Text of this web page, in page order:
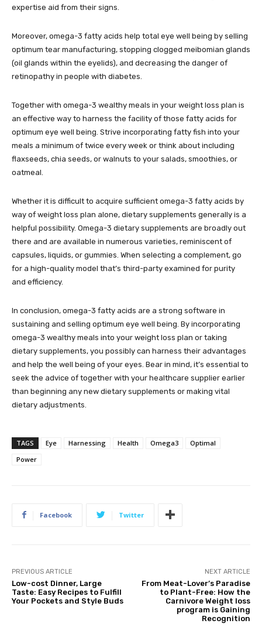
expertise aid from their signs.
Moreover, omega-3 fatty acids help total eye well being by selling
optimum tear manufacturing, stopping clogged meibomian glands
(oil glands within the eyelids), and decreasing the danger of
retinopathy in people with diabetes.
Together with omega-3 wealthy meals in your weight loss plan is
an effective way to harness the facility of those fatty acids for
optimum eye well being. Strive incorporating fatty fish into your
meals a minimum of twice every week or think about including
flaxseeds, chia seeds, or walnuts to your salads, smoothies, or
oatmeal.
Whether it is difficult to acquire sufficient omega-3 fatty acids by
way of weight loss plan alone, dietary supplements generally is a
helpful possibility. Omega-3 dietary supplements are broadly out
there and are available in numerous varieties, reminiscent of
capsules, liquids, or gummies. When selecting a complement, go
for a high-quality model that’s third-party examined for purity
and efficiency.
In conclusion, omega-3 fatty acids are a strong software in
sustaining and selling optimum eye well being. By incorporating
omega-3 wealthy meals into your weight loss plan or taking
dietary supplements, you possibly can harness their advantages
and help the well being of your eyes. Bear in mind, it’s essential to
seek the advice of together with your healthcare supplier earlier
than beginning any new dietary supplements or making vital
dietary adjustments.
TAGS Eye Harnessing Health Omega3
Optimal
Power
Facebook Twitter
PREVIOUS ARTICLE
Low-cost Dinner, Large
Taste: Easy Recipes to Fulfill
Your Pockets and Style Buds
NEXT ARTICLE
From Meat-Lover’s Paradise
to Plant-Free: How the
Carnivore Weight loss
program is Gaining
Recognition